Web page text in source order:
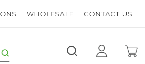
WHOLESALE CONTACT US